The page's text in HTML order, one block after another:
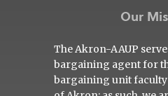
Our
The Akron-AAUP
bargaining agent for
bargaining unit